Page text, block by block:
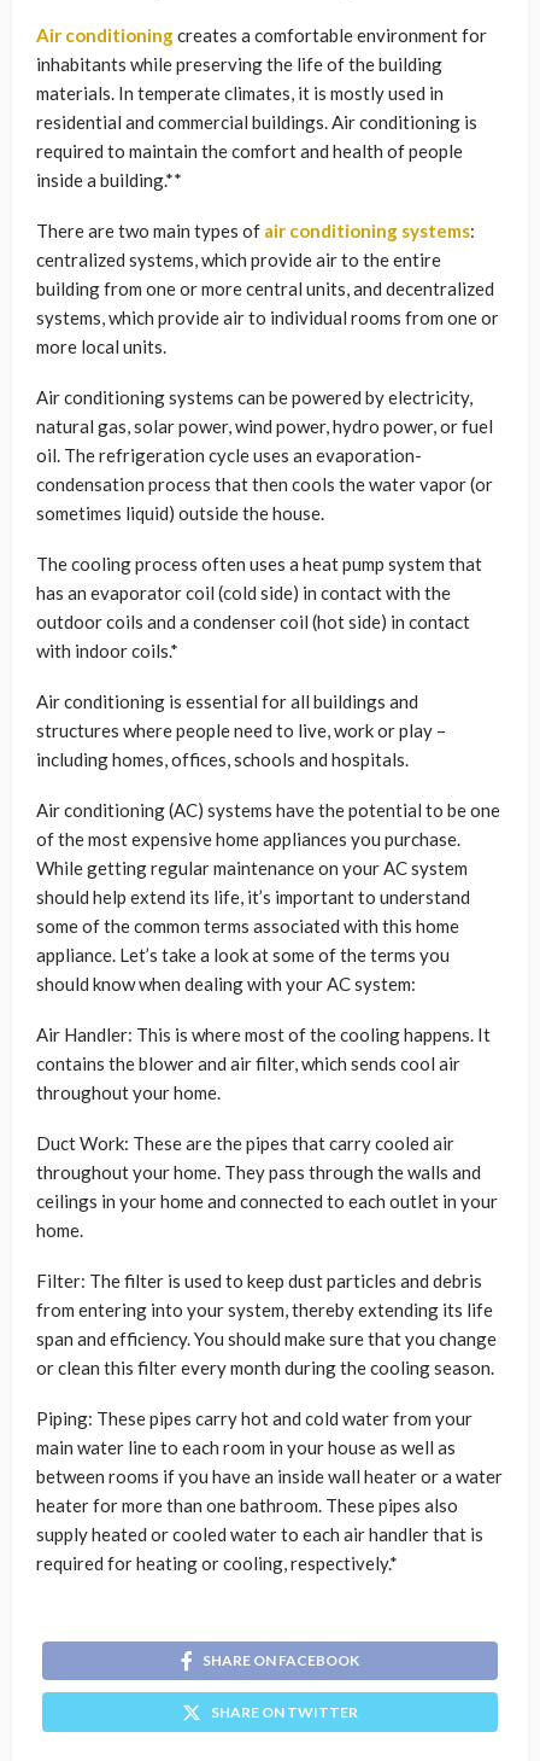
Air conditioningcreates a comfortable environment for
inhabitants while preserving the life of the building
materials. In temperate climates, it is mostly used in
residential and commercial buildings. Air conditioning is
required to maintain the comfort and health of people
inside a building.**
There are two main types of air conditioning systems:
centralized systems, which provide air to the entire
building from one or more central units, and decentralized
systems, which provide air to individual rooms from one or
more local units.
Air conditioning systems can be powered by electricity,
natural gas, solar power, wind power, hydro power, or fuel
oil. The refrigeration cycle uses an evaporation-
condensation process that then cools the water vapor (or
sometimes liquid) outside the house.
The cooling process often uses a heat pump system that
has an evaporator coil (cold side) in contact with the
outdoor coils and a condenser coil (hot side) in contact
with indoor coils.*
Air conditioning is essential for all buildings and
structures where people need to live, work or play –
including homes, offices, schools and hospitals.
Air conditioning (AC) systems have the potential to be one
of the most expensive home appliances you purchase.
While getting regular maintenance on your AC system
should help extend its life, it’s important to understand
some of the common terms associated with this home
appliance. Let’s take a look at some of the terms you
should know when dealing with your AC system:
Air Handler: This is where most of the cooling happens. It
contains the blower and air filter, which sends cool air
throughout your home.
Duct Work: These are the pipes that carry cooled air
throughout your home. They pass through the walls and
ceilings in your home and connected to each outlet in your
home.
Filter: The filter is used to keep dust particles and debris
from entering into your system, thereby extending its life
span and efficiency. You should make sure that you change
or clean this filter every month during the cooling season.
Piping: These pipes carry hot and cold water from your
main water line to each room in your house as well as
between rooms if you have an inside wall heater or a water
heater for more than one bathroom. These pipes also
supply heated or cooled water to each air handler that is
required for heating or cooling, respectively.*
SHARE ON FACEBOOK
SHARE ON TWITTER